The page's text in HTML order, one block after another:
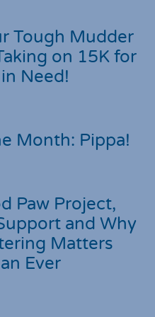
Tough Mudder
on 15K for
Need!
Month: Pippa!
Paw Project,
and Why
Matters
Ever